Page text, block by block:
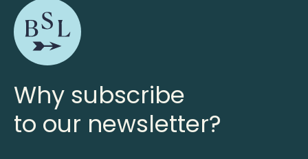
Why subscribe
to our newsletter?